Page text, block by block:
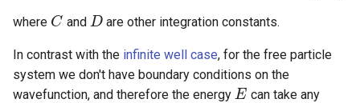
where C
C and D
D are other integration constants.
In contrast with the infinite well case, for the free particle
system we don't have boundary conditions on the
wavefunction, and therefore the energy E
E can take any